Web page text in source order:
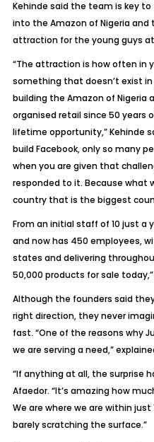
Kehinde said the team is key
into the Amazon of Nigeria
attraction for the young guys
“The attraction is how often in
something that doesn’t exist in
building the Amazon of Nigeria
organised retail since 50 years
lifetime opportunity,” Kehinde
build Facebook, only so many
when you are given that
responded to it. Because what
country that is the biggest
From an initial staff of 10 just a
and now has 450 employees,
states and delivering
50,000 products for sale
Although the founders said
right direction, they never
fast. “One of the reasons why
we are serving a need,”
“If anything at all, the surprise
Afaedor. “It’s amazing how
We are where we are within
barely scratching the surface.”